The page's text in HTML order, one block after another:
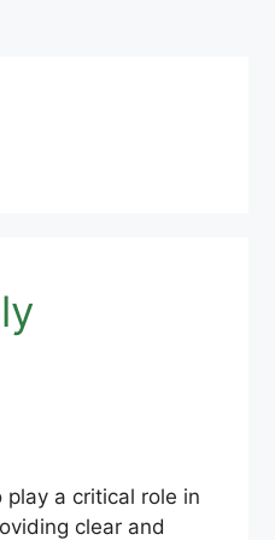
a critical role in
clear and